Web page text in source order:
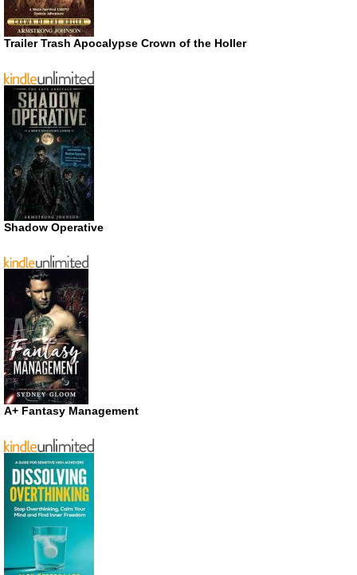
Trailer Trash Apocalypse Crown of the Holler
Shadow Operative
A+ Fantasy Management